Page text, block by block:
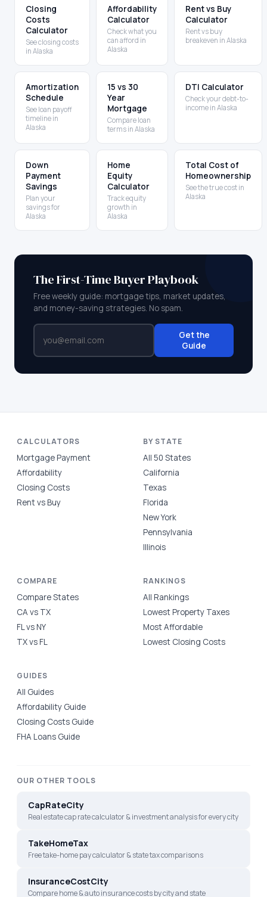
Closing
Costs
Calculator
See closing costs
in Alaska
Affordability
Calculator
Check what you
can afford in
Alaska
Rent vs Buy
Calculator
Rent vs buy
breakeven in Alaska
Amortization
Schedule
See loan payoff
timeline in
Alaska
15 vs 30
Year
Mortgage
Compare loan
terms in Alaska
DTI Calculator
Check your debt-to-
income in Alaska
Down
Payment
Savings
Plan your
savings for
Alaska
Home
Equity
Calculator
Track equity
growth in
Alaska
Total Cost of
Homeownership
See the true cost in
Alaska
The First-Time Buyer Playbook
Free weekly guide: mortgage tips, market updates,
and money-saving strategies. No spam.
Get the
Guide
CALCULATORS
Mortgage Payment
Affordability
Closing Costs
Rent vs Buy
BY STATE
All 50 States
California
Texas
Florida
New York
Pennsylvania
Illinois
COMPARE
Compare States
CA vs TX
FL vs NY
TX vs FL
RANKINGS
All Rankings
Lowest Property Taxes
Most Affordable
Lowest Closing Costs
GUIDES
All Guides
Affordability Guide
Closing Costs Guide
FHA Loans Guide
OUR OTHER TOOLS
CapRateCity
Real estate cap rate calculator & investment analysis for every city
TakeHomeTax
Free take-home pay calculator & state tax comparisons
InsuranceCostCity
Compare home & auto insurance costs by city and state